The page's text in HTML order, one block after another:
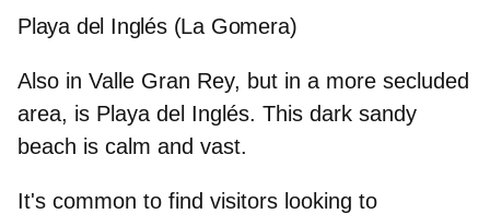
Playa del Inglés (La Gomera)
Also in Valle Gran Rey, but in a more secluded
area, is Playa del Inglés. This dark sandy
beach is calm and vast.
It's common to find visitors looking to